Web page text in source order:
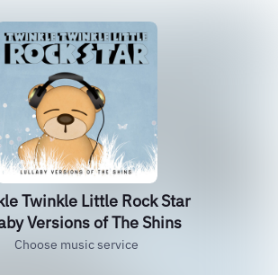
Twinkle Little Rock Star
Versions of The Shins
Choose music service